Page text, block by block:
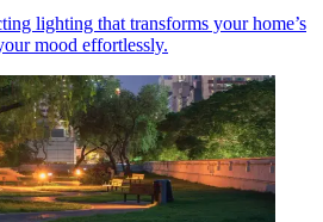
lighting that transforms your home’s
mood effortlessly.